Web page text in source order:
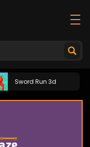
Sword Run 3d